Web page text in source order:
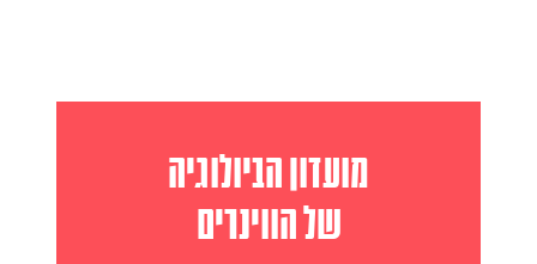
מועדון הביולוגיה
של הווינרים